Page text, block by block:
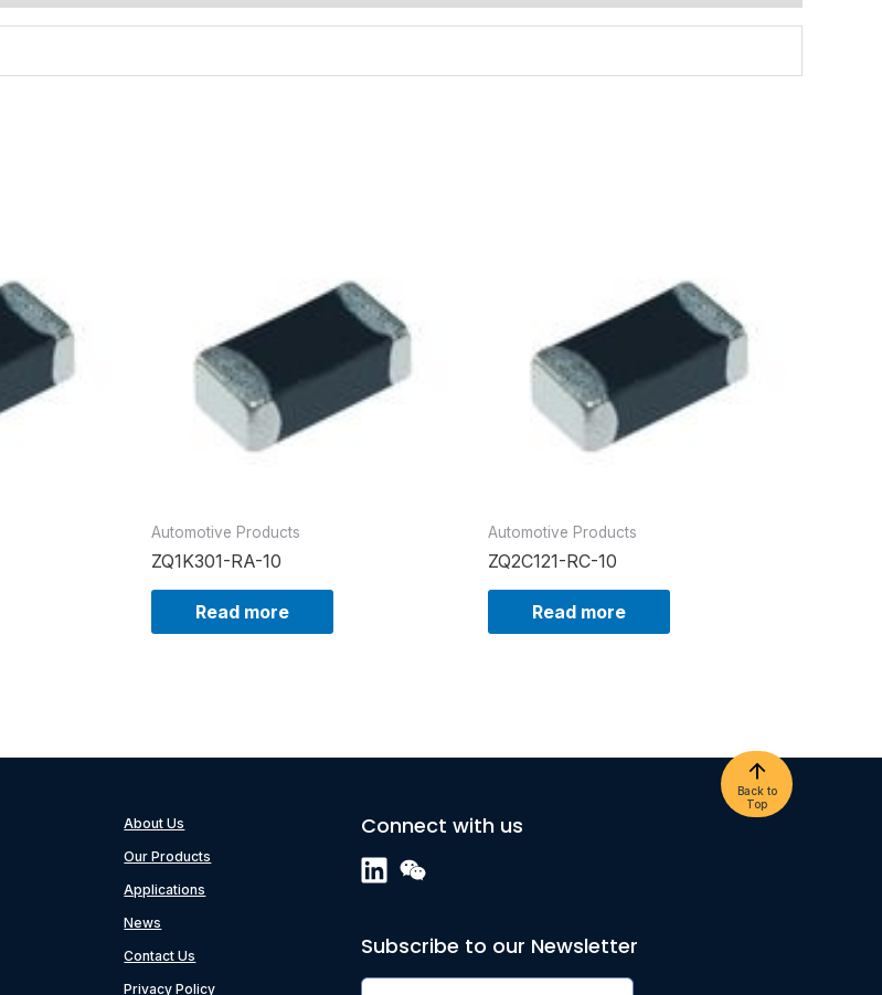
Automotive Products
ZQ1K301-RA-10
Read more
Automotive Products
ZQ2C121-RC-10
Read more
About Us
Our Products
Applications
News
Contact Us
Privacy Policy
Back to
Top
Connect with us
Subscribe to our Newsletter